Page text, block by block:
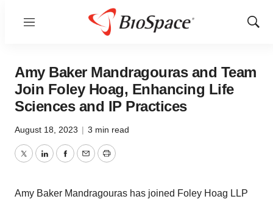
Menu
Show
Amy Baker Mandragouras and Team
Join Foley Hoag, Enhancing Life
Sciences and IP Practices
August 18, 2023 | 3 min read
TwitterLinkedInFacebook
EmailPrint
Amy Baker Mandragouras has joined Foley Hoag LLP